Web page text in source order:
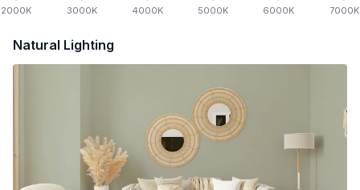
2000K 3000K 4000K 5000K 6000K 7000K
Natural Lighting